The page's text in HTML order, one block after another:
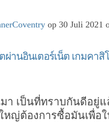
op 30 Juli 2021
านอินเตอร์เน็ต เกมคาสิ
า เป็นที่ทราบกันดีอยู่แ
หญ่ต้องการซื้อมันเพื่อ